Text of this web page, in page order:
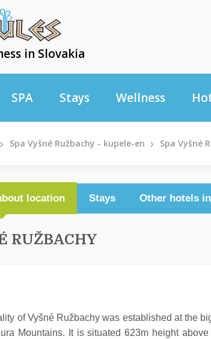
in Slovakia
SPA Stays Wellness
Spa Vyšné Ružbachy - kupele-en Spa Vyšné
location Stays Other hotels
RUŽBACHY
of Vyšné Ružbachy was established at the
Mountains. It is situated 623m height